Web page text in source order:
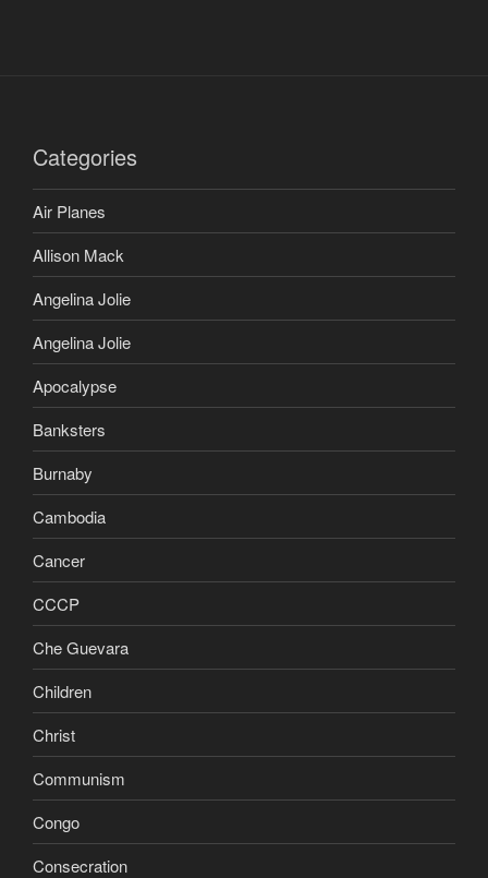
Categories
Air Planes
Allison Mack
Angelina Jolie
Angelina Jolie
Apocalypse
Banksters
Burnaby
Cambodia
Cancer
CCCP
Che Guevara
Children
Christ
Communism
Congo
Consecration